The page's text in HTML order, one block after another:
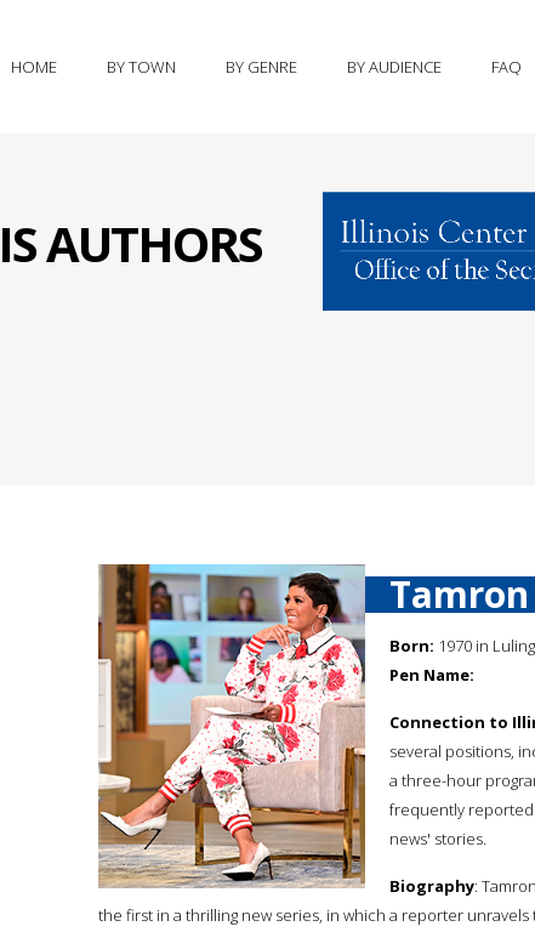
HOME BY TOWN BY GENRE BY AUDIENCE FAQ
AUTHORS
Born: 1970 in
Pen Name:
Connection to
several positions,
a three-hour
frequently reported
news' stories.
Biography:
the first in a thrilling new series, in which a reporter